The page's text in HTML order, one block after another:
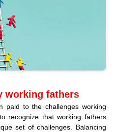
working fathers
paid to the challenges working
recognize that working fathers
set of challenges. Balancing